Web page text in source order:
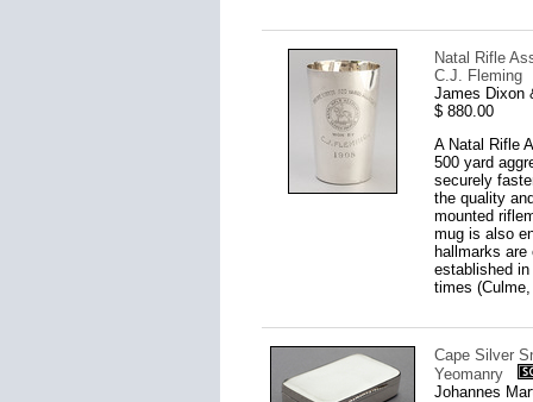
Natal Rifle
C.J. Fleming
James Dixon
$ 880.00
A Natal Rifle
500 yard
securely
the quality
mounted
mug is also
hallmarks
established
times
Cape Silver
Yeomanry
Johannes